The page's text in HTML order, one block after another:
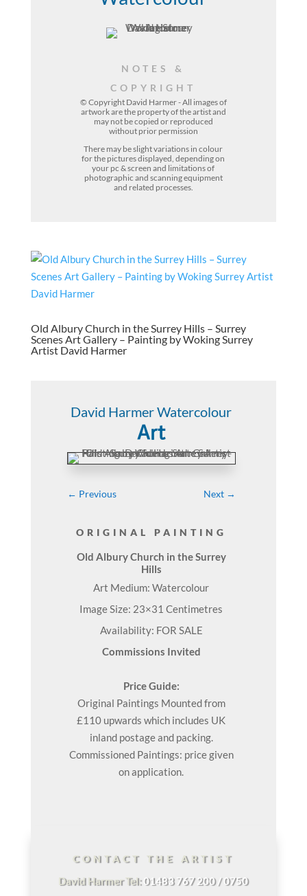
NOTES &
COPYRIGHT
© Copyright David Harmer - All images of
artwork are the property of theartistand
may not be copied or reproduced
without prior permission
There may be slight variations in colour
for the pictures displayed, depending on
your pc & screen and limitations of
photographic and scanning equipment
and related processes.
Old Albury Church in the Surrey Hills – Surrey
Scenes Art Gallery – Painting by Woking Surrey
Artist David Harmer
David Harmer Watercolour
Art
← Previous Next →
ORIGINAL PAINTING
Old Albury Church in the Surrey
Hills
Art Medium: Watercolour
Image Size: 23×31 Centimetres
Availability: FOR SALE
Commissions Invited
Price Guide:
Original Paintings Mounted from
£110 upwards which includes UK
inland postage and packing.
Commissioned Paintings: price given
on application.
CONTACT THE ARTIST
David Harmer Tel: 01483 767 200 / 0750